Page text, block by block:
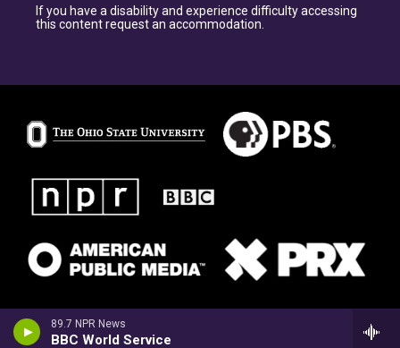
89.7 NPR News
BBC World Service
If you have a disability and experience difficulty accessing
this content request an accommodation.